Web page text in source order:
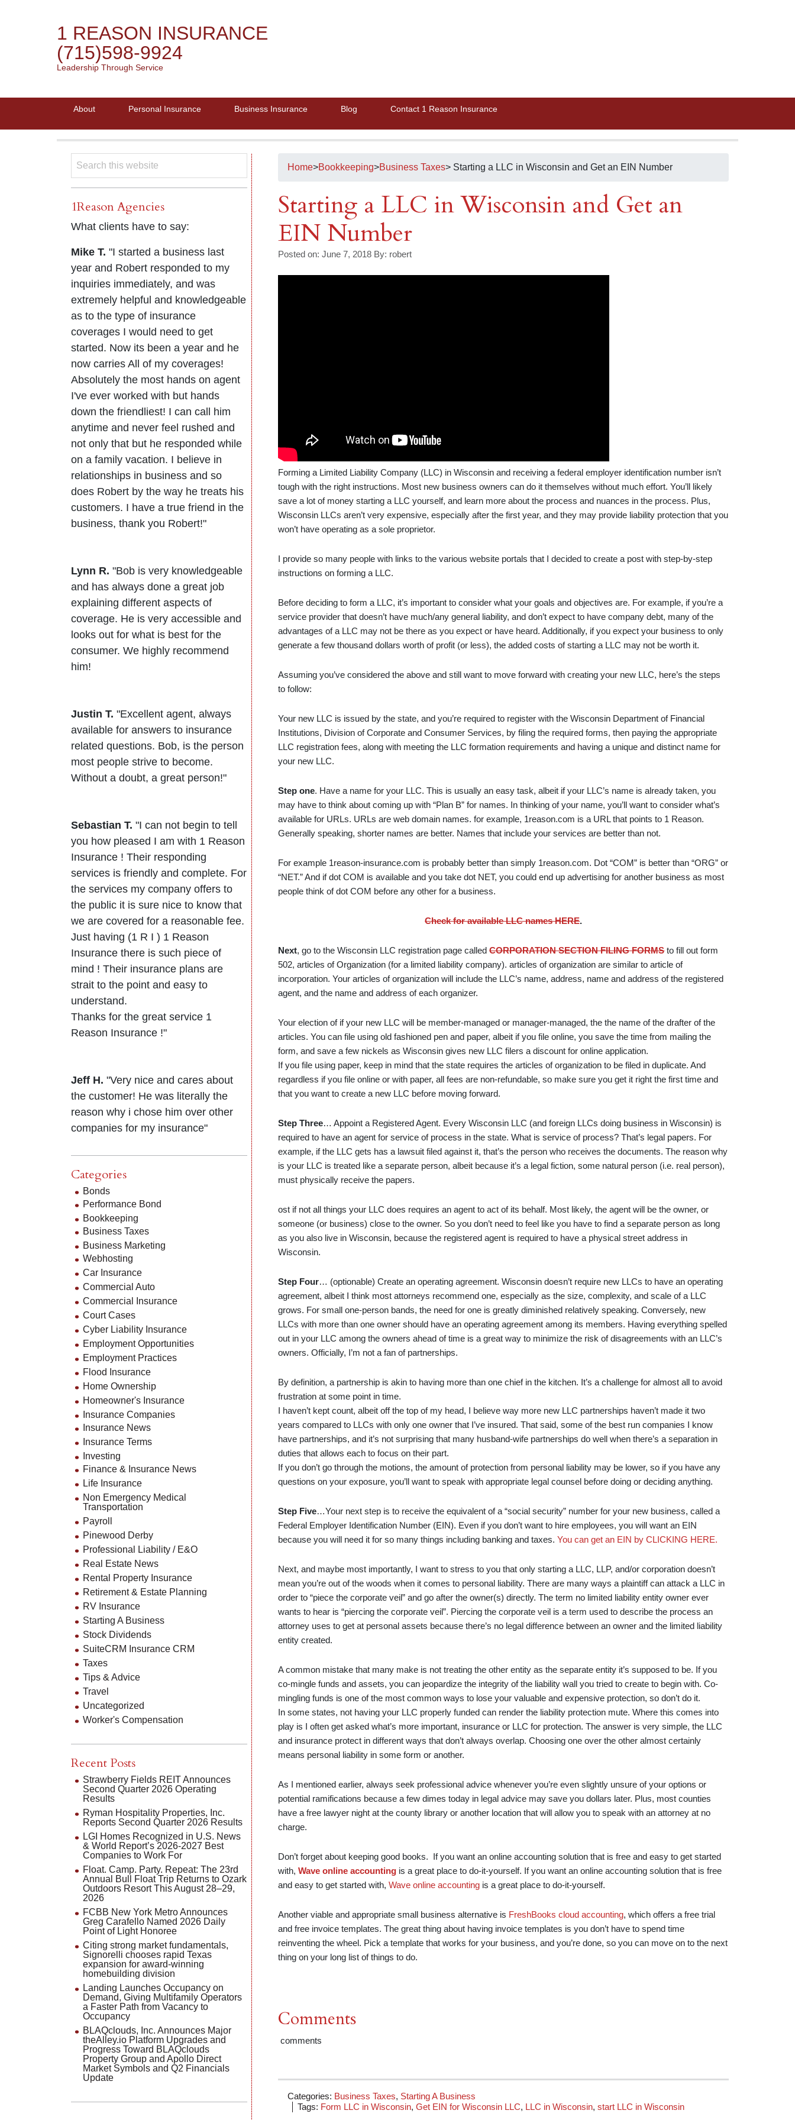
1 REASON INSURANCE
(715)598-9924
Leadership Through Service
About Personal Insurance Business Insurance Blog Contact 1 Reason Insurance
Home>Bookkeeping>Business Taxes> Starting a LLC in Wisconsin and Get an EIN Number
Starting a LLC in Wisconsin and Get an
EIN Number
Posted on: June 7, 2018 By: robert
Forming a Limited Liability Company (LLC) in Wisconsin and receiving a federal employer identification number isn’t
tough with the right instructions. Most new business owners can do it themselves without much effort. You’ll likely
save a lot of money starting a LLC yourself, and learn more about the process and nuances in the process. Plus,
Wisconsin LLCs aren’t very expensive, especially after the first year, and they may provide liability protection that you
won’t have operating as a sole proprietor.
I provide so many people with links to the various website portals that I decided to create a post with step-by-step
instructions on forming a LLC.
Before deciding to form a LLC, it’s important to consider what your goals and objectives are. For example, if you’re a
service provider that doesn’t have much/any general liability, and don’t expect to have company debt, many of the
advantages of a LLC may not be there as you expect or have heard. Additionally, if you expect your business to only
generate a few thousand dollars worth of profit (or less), the added costs of starting a LLC may not be worth it.
Assuming you’ve considered the above and still want to move forward with creating your new LLC, here’s the steps
to follow:
Your new LLC is issued by the state, and you’re required to register with the Wisconsin Department of Financial
Institutions, Division of Corporate and Consumer Services, by filing the required forms, then paying the appropriate
LLC registration fees, along with meeting the LLC formation requirements and having a unique and distinct name for
your new LLC.
Step one. Have a name for your LLC. This is usually an easy task, albeit if your LLC’s name is already taken, you
may have to think about coming up with “Plan B” for names. In thinking of your name, you’ll want to consider what’s
available for URLs. URLs are web domain names. for example, 1reason.com is a URL that points to 1 Reason.
Generally speaking, shorter names are better. Names that include your services are better than not.
For example 1reason-insurance.com is probably better than simply 1reason.com. Dot “COM” is better than “ORG” or
“NET.” And if dot COM is available and you take dot NET, you could end up advertising for another business as most
people think of dot COM before any other for a business.
Check for available LLC names HERE.
Next, go to the Wisconsin LLC registration page calledCORPORATION SECTION FILING FORMSto fill out form
502, articles of Organization (for a limited liability company). articles of organization are similar to article of
incorporation. Your articles of organization will include the LLC’s name, address, name and address of the registered
agent, and the name and address of each organizer.
Your election of if your new LLC will be member-managed or manager-managed, the the name of the drafter of the
articles. You can file using old fashioned pen and paper, albeit if you file online, you save the time from mailing the
form, and save a few nickels as Wisconsin gives new LLC filers a discount for online application.
If you file using paper, keep in mind that the state requires the articles of organization to be filed in duplicate. And
regardless if you file online or with paper, all fees are non-refundable, so make sure you get it right the first time and
that you want to create a new LLC before moving forward.
Step Three… Appoint a Registered Agent. Every Wisconsin LLC (and foreign LLCs doing business in Wisconsin) is
required to have an agent for service of process in the state. What is service of process? That’s legal papers. For
example, if the LLC gets has a lawsuit filed against it, that’s the person who receives the documents. The reason why
is your LLC is treated like a separate person, albeit because it’s a legal fiction, some natural person (i.e. real person),
must physically receive the papers.
ost if not all things your LLC does requires an agent to act of its behalf. Most likely, the agent will be the owner, or
someone (or business) close to the owner. So you don’t need to feel like you have to find a separate person as long
as you also live in Wisconsin, because the registered agent is required to have a physical street address in
Wisconsin.
Step Four… (optionable) Create an operating agreement. Wisconsin doesn’t require new LLCs to have an operating
agreement, albeit I think most attorneys recommend one, especially as the size, complexity, and scale of a LLC
grows. For small one-person bands, the need for one is greatly diminished relatively speaking. Conversely, new
LLCs with more than one owner should have an operating agreement among its members. Having everything spelled
out in your LLC among the owners ahead of time is a great way to minimize the risk of disagreements with an LLC’s
owners. Officially, I’m not a fan of partnerships.
By definition, a partnership is akin to having more than one chief in the kitchen. It’s a challenge for almost all to avoid
frustration at some point in time.
I haven’t kept count, albeit off the top of my head, I believe way more new LLC partnerships haven’t made it two
years compared to LLCs with only one owner that I’ve insured. That said, some of the best run companies I know
have partnerships, and it’s not surprising that many husband-wife partnerships do well when there’s a separation in
duties that allows each to focus on their part.
If you don’t go through the motions, the amount of protection from personal liability may be lower, so if you have any
questions on your exposure, you’ll want to speak with appropriate legal counsel before doing or deciding anything.
Step Five…Your next step is to receive the equivalent of a “social security” number for your new business, called a
Federal Employer Identification Number (EIN). Even if you don’t want to hire employees, you will want an EIN
because you will need it for so many things including banking and taxes.You can get an EIN by CLICKING HERE.
Next, and maybe most importantly, I want to stress to you that only starting a LLC, LLP, and/or corporation doesn’t
mean you’re out of the woods when it comes to personal liability. There are many ways a plaintiff can attack a LLC in
order to “piece the corporate veil” and go after the owner(s) directly. The term no limited liability entity owner ever
wants to hear is “piercing the corporate veil”. Piercing the corporate veil is a term used to describe the process an
attorney uses to get at personal assets because there’s no legal difference between an owner and the limited liability
entity created.
A common mistake that many make is not treating the other entity as the separate entity it’s supposed to be. If you
co-mingle funds and assets, you can jeopardize the integrity of the liability wall you tried to create to begin with. Co-
mingling funds is one of the most common ways to lose your valuable and expensive protection, so don’t do it.
In some states, not having your LLC properly funded can render the liability protection mute. Where this comes into
play is I often get asked what’s more important, insurance or LLC for protection. The answer is very simple, the LLC
and insurance protect in different ways that don’t always overlap. Choosing one over the other almost certainly
means personal liability in some form or another.
As I mentioned earlier, always seek professional advice whenever you’re even slightly unsure of your options or
potential ramifications because a few dimes today in legal advice may save you dollars later. Plus, most counties
have a free lawyer night at the county library or another location that will allow you to speak with an attorney at no
charge.
Don’t forget about keeping good books. If you want an online accounting solution that is free and easy to get started
with,Wave online accounting is a great place to do-it-yourself. If you want an online accounting solution that is free
and easy to get started with,Wave online accounting is a great place to do-it-yourself.
Another viable and appropriate small business alternative is FreshBooks cloud accounting, which offers a free trial
and free invoice templates. The great thing about having invoice templates is you don’t have to spend time
reinventing the wheel. Pick a template that works for your business, and you’re done, so you can move on to the next
thing on your long list of things to do.
Comments
comments
Categories: Business Taxes, Starting A Business
Tags: Form LLC in Wisconsin,Get EIN for Wisconsin LLC, LLC in Wisconsin,start LLC in Wisconsin
1Reason Agencies
What clients have to say:
Mike T. "I started a business last
year and Robert responded to my
inquiries immediately, and was
extremely helpful and knowledgeable
as to the type of insurance
coverages I would need to get
started. Now its been a year and he
now carries All of my coverages!
Absolutely the most hands on agent
I've ever worked with but hands
down the friendliest! I can call him
anytime and never feel rushed and
not only that but he responded while
on a family vacation. I believe in
relationships in business and so
does Robert by the way he treats his
customers. I have a true friend in the
business, thank you Robert!"
Lynn R. "Bob is very knowledgeable
and has always done a great job
explaining different aspects of
coverage. He is very accessible and
looks out for what is best for the
consumer. We highly recommend
him!
Justin T. "Excellent agent, always
available for answers to insurance
related questions. Bob, is the person
most people strive to become.
Without a doubt, a great person!"
Sebastian T. "I can not begin to tell
you how pleased I am with 1 Reason
Insurance ! Their responding
services is friendly and complete. For
the services my company offers to
the public it is sure nice to know that
we are covered for a reasonable fee.
Just having (1 R I ) 1 Reason
Insurance there is such piece of
mind ! Their insurance plans are
strait to the point and easy to
understand.
Thanks for the great service 1
Reason Insurance !"
Jeff H. "Very nice and cares about
the customer! He was literally the
reason why i chose him over other
companies for my insurance"
Categories
Bonds
Performance Bond
Bookkeeping
Business Taxes
Business Marketing
Webhosting
Car Insurance
Commercial Auto
Commercial Insurance
Court Cases
Cyber Liability Insurance
Employment Opportunities
Employment Practices
Flood Insurance
Home Ownership
Homeowner's Insurance
Insurance Companies
Insurance News
Insurance Terms
Investing
Finance & Insurance News
Life Insurance
Non Emergency Medical
Transportation
Payroll
Pinewood Derby
Professional Liability / E&O
Real Estate News
Rental Property Insurance
Retirement & Estate Planning
RV Insurance
Starting A Business
Stock Dividends
SuiteCRM Insurance CRM
Taxes
Tips & Advice
Travel
Uncategorized
Worker's Compensation
Recent Posts
Strawberry Fields REIT Announces
Second Quarter 2026 Operating
Results
Ryman Hospitality Properties, Inc.
Reports Second Quarter 2026 Results
LGI Homes Recognized in U.S. News
& World Report’s 2026-2027 Best
Companies to Work For
Float. Camp. Party. Repeat: The 23rd
Annual Bull Float Trip Returns to Ozark
Outdoors Resort This August 28–29,
2026
FCBB New York Metro Announces
Greg Carafello Named 2026 Daily
Point of Light Honoree
Citing strong market fundamentals,
Signorelli chooses rapid Texas
expansion for award-winning
homebuilding division
Landing Launches Occupancy on
Demand, Giving Multifamily Operators
a Faster Path from Vacancy to
Occupancy
BLAQclouds, Inc. Announces Major
theAlley.io Platform Upgrades and
Progress Toward BLAQclouds
Property Group and Apollo Direct
Market Symbols and Q2 Financials
Update